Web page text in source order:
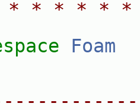
* * * * *
Foam